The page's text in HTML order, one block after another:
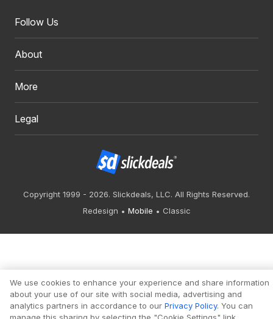
Follow Us
About
More
Legal
Copyright 1999 - 2026. Slickdeals, LLC. All Rights Reserved.
Redesign
Mobile Classic
We use cookies to enhance your experience and share information
about your use of our site with social media, advertising and
analytics partners in accordance to our Privacy Policy. You can